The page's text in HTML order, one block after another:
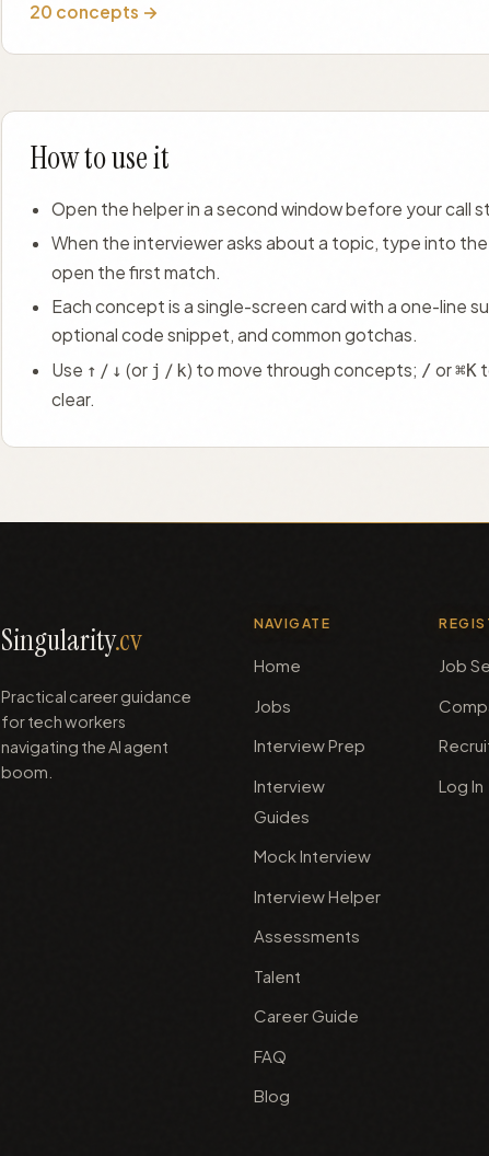
20 concepts →
How to use it
Open the helper in a second window before your call
When the interviewer asks about a topic, type into
open the first match.
Each concept is a single-screen card with a one-line
optional code snippet, and common gotchas.
Use ↑ / ↓ (or j / k) to move through concepts; / or⌘K
clear.
Singularity.cv
Practical career guidance
for tech workers
navigating the AI agent
boom.
NAVIGATE
Home
Jobs
Interview Prep
Interview
Guides
Mock Interview
Interview Helper
Assessments
Talent
Career Guide
FAQ
Blog
Job
Log In